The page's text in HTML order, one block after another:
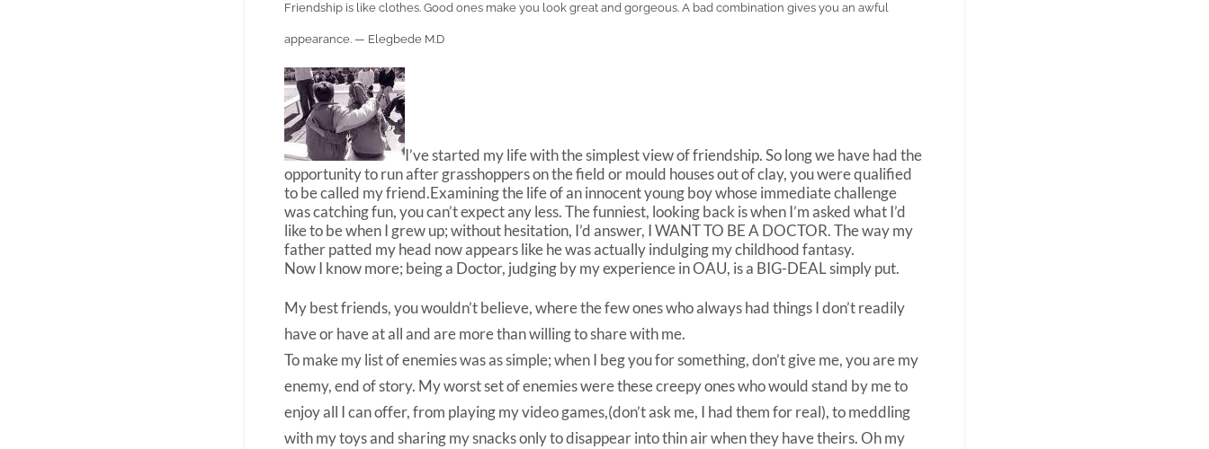
Friendship is like clothes. Good ones make you look great and gorgeous. A bad combination gives you an awful
appearance. — Elegbede M.D
I’ve started my life with the simplest view of friendship. So long we have had the
opportunity to run after grasshoppers on the field or mould houses out of clay, you were qualified
to be called my friend.Examining the life of an innocent young boy whose immediate challenge
was catching fun, you can’t expect any less. The funniest, looking back is when I’m asked what I’d
like to be when I grew up; without hesitation, I’d answer, I WANT TO BE A DOCTOR. The way my
father patted my head now appears like he was actually indulging my childhood fantasy.
Now I know more; being a Doctor, judging by my experience in OAU, is a BIG-DEAL simply put.
My best friends, you wouldn’t believe, where the few ones who always had things I don’t readily
have or have at all and are more than willing to share with me.
To make my list of enemies was as simple; when I beg you for something, don’t give me, you are my
enemy, end of story. My worst set of enemies were these creepy ones who would stand by me to
enjoy all I can offer, from playing my video games,(don’t ask me, I had them for real), to meddling
with my toys and sharing my snacks only to disappear into thin air when they have theirs. Oh my